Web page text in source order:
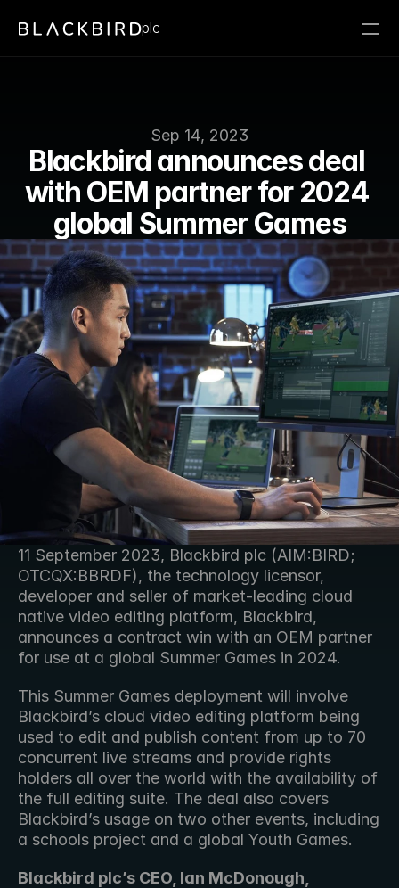
Sep 14, 2023
Blackbird announces deal
with OEM partner for 2024
global Summer Games
11 September 2023, Blackbird plc (AIM:BIRD;
OTCQX:BBRDF), the technology licensor,
developer and seller of market-leading cloud
native video editing platform, Blackbird,
announces a contract win with an OEM partner
for use at a global Summer Games in 2024.
This Summer Games deployment will involve
Blackbird’s cloud video editing platform being
used to edit and publish content from up to 70
concurrent live streams and provide rights
holders all over the world with the availability of
the full editing suite. The deal also covers
Blackbird’s usage on two other events, including
a schools project and a global Youth Games.
Blackbird plc’s CEO, Ian McDonough,
plc